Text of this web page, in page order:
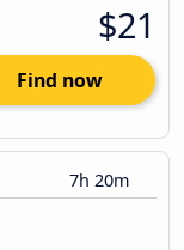
$21
Find now
7h 20m